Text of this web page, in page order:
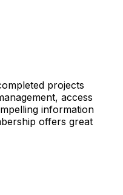
projects
access
information
offers great